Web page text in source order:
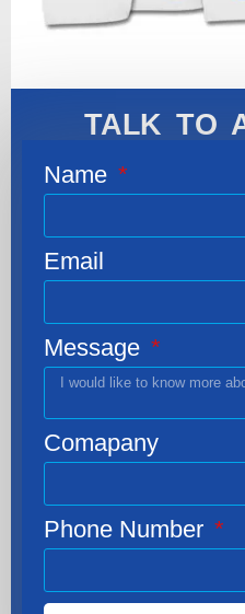
TALK TO
Name
Email
Message
Comapany
Phone Number